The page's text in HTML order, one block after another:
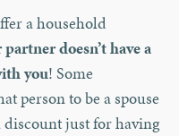
a household
doesn’t have a
you! Some
person to be a spouse
just for having